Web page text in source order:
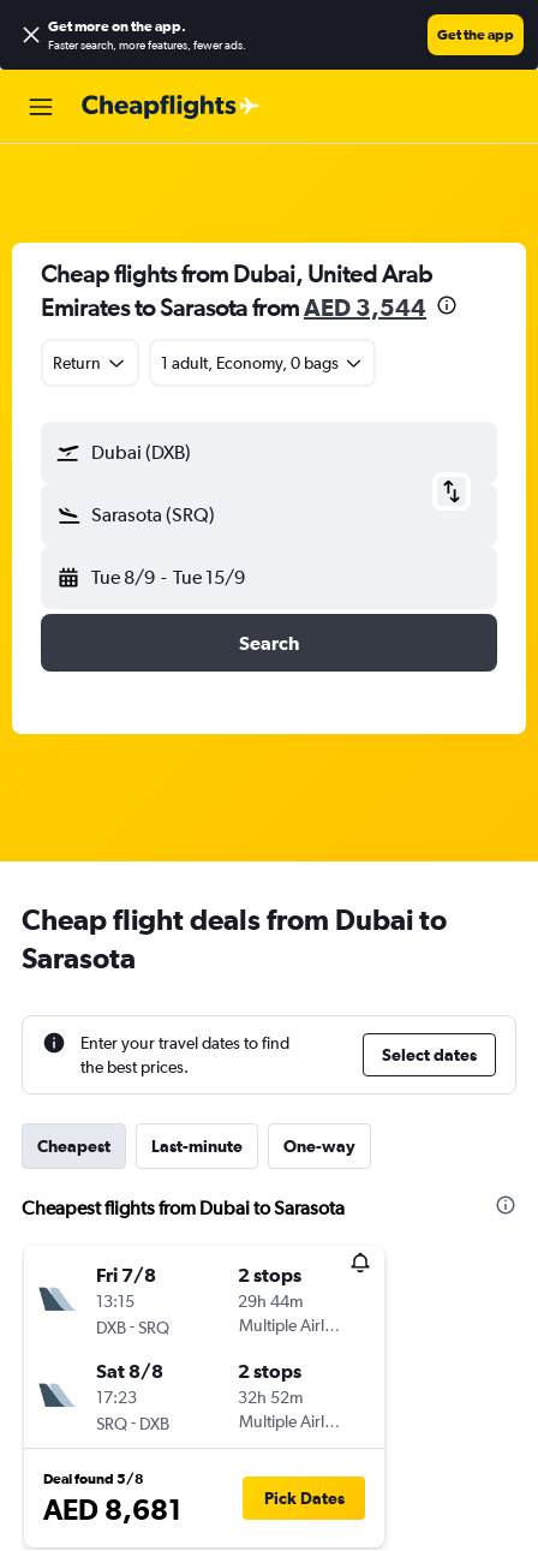
Get more on the app.
Faster search, more features, fewer ads.
Get the app
Cheap flights from Dubai, United Arab
Emirates to Sarasota fromAED 3,544
Return 1 adult, Economy, 0 bags
Dubai (DXB)
Sarasota (SRQ)
Tue 8/9 - Tue 15/9
Search
Cheap flight deals from Dubai to
Sarasota
Enter your travel dates to find
the best prices.
Select dates
Cheapest Last-minute One-way
Cheapest flights from Dubai to Sarasota
Fri 7/8
13:15
DXB-SRQ
2 stops
29h 44m
Multiple Airlines
Sat 8/8
17:23
SRQ- DXB
2 stops
32h 52m
Multiple Airlines
Deal found 5/8
AED 8,681 Pick Dates